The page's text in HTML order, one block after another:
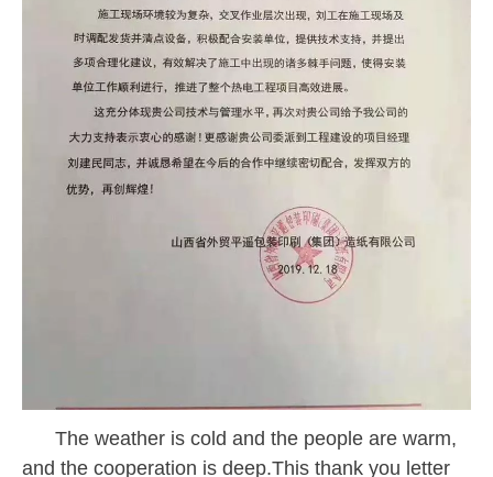
The weather is cold and the people are warm,
and the cooperation is deep.This thank you letter